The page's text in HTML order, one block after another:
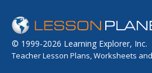
© 1999-2026 Learning Explorer, Inc.
Teacher Lesson Plans, Worksheets